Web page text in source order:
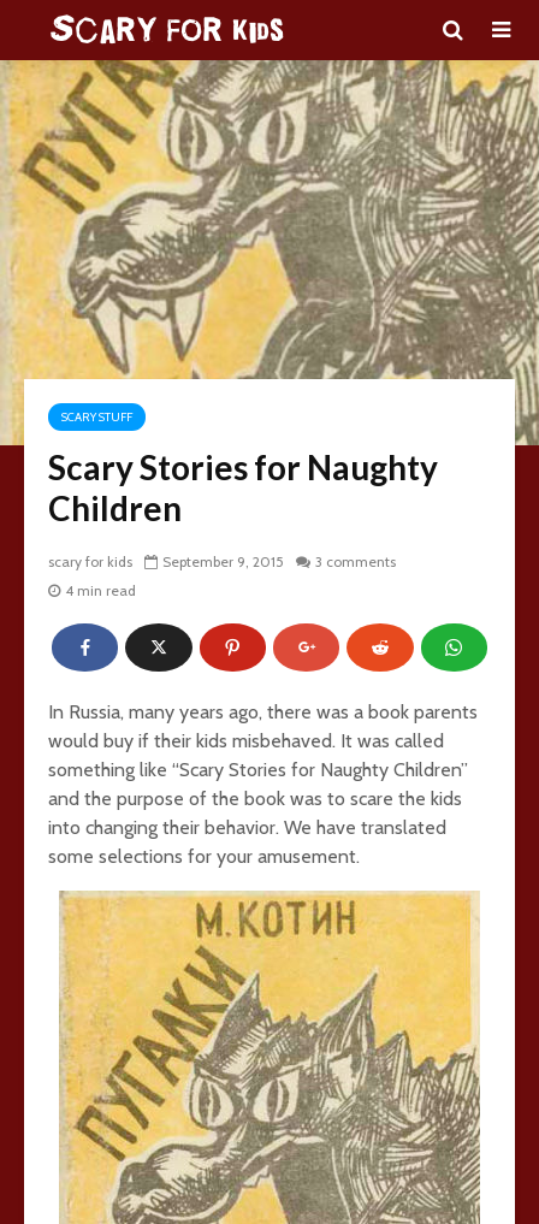
SCARY STUFF
Scary Stories for Naughty
Children
scary for kids September 9, 2015
3 comments
4 min read
In Russia, many years ago, there was a book parents
would buy if their kids misbehaved. It was called
something like “Scary Stories for Naughty Children”
and the purpose of the book was to scare the kids
into changing their behavior. We have translated
some selections for your amusement.